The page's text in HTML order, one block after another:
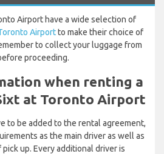
Airport have a wide selection of
Airportto make their choice of
to collect your luggage from
proceeding.
when renting a
at Toronto Airport
to be added to the rental agreement,
as the main driver as well as
up. Every additional driver is